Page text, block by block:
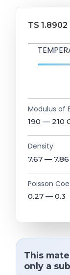
TS 1.8902
Modulus of
190 — 210
Density
7.67 — 7.86
Poisson
0.27 — 0.3
This
only a